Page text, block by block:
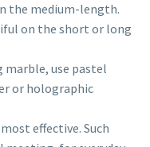
the medium-length.
on the short or long
use pastel
or holographic
effective. Such